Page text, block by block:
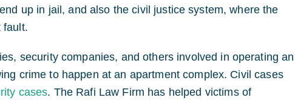
up in jail, and also the civil justice system, where the
fault.
security companies, and others involved in operating an
crime to happen at an apartment complex. Civil cases
cases. The Rafi Law Firm has helped victims of